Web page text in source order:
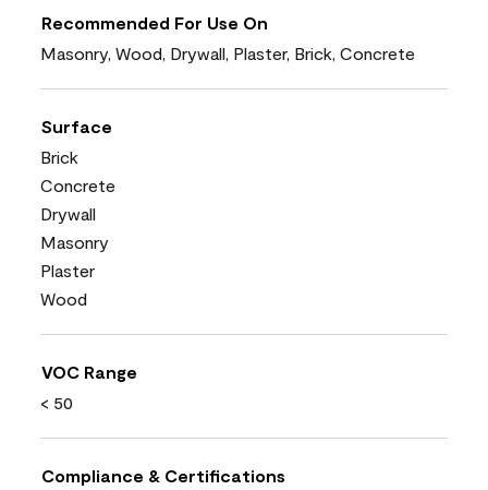
Recommended For Use On
Masonry, Wood, Drywall, Plaster, Brick, Concrete
Surface
Brick
Concrete
Drywall
Masonry
Plaster
Wood
VOC Range
< 50
Compliance & Certifications